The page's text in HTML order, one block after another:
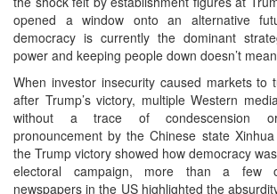
opened a window onto an alternative
democracy is currently the dominant
power and keeping people down doesn’t
When investor insecurity caused markets to
after Trump’s victory, multiple Western
without a trace of condescension
pronouncement by the Chinese state
the Trump victory showed how democracy
electoral campaign, more than a few
newspapers in the US highlighted the